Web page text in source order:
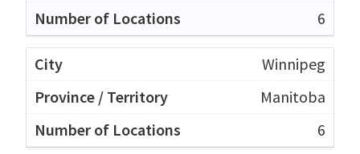
6
Winnipeg
Manitoba
6